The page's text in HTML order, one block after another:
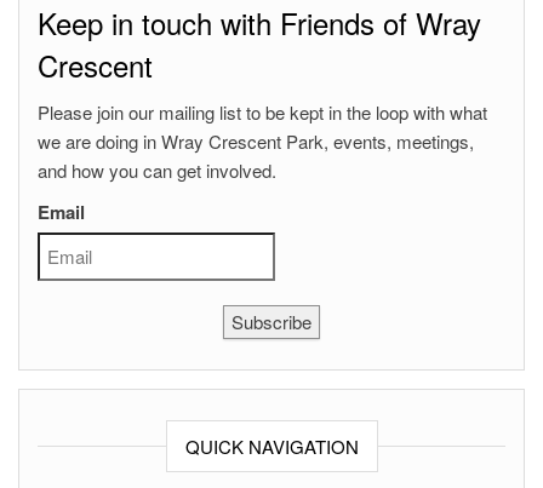
Keep in touch with Friends of Wray
Crescent
Please join our mailing list to be kept in the loop with what
we are doing in Wray Crescent Park, events, meetings,
and how you can get involved.
Email
Subscribe
QUICK NAVIGATION